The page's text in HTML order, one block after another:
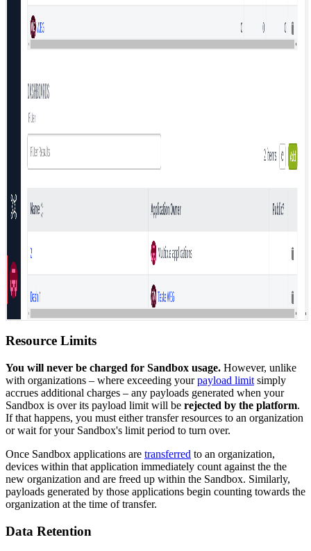
Resource Limits
You will never be charged for Sandbox usage. However, unlike
with organizations – where exceeding yourpayload limit simply
accrues additional charges – any payloads generated when your
Sandbox is over its payload limit will be rejected by the platform.
If that happens, you must either transfer resources to an organization
or wait for your Sandbox's limit period to turn over.
Once Sandbox applications are transferred to an organization,
devices within that application immediately count against the the
new organization and are freed up within the Sandbox. Similarly,
payloads generated by those applications begin counting towards the
organization at the time of transfer.
Data Retention